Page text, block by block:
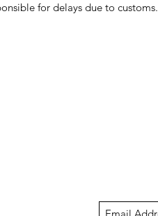
for delays due to customs.